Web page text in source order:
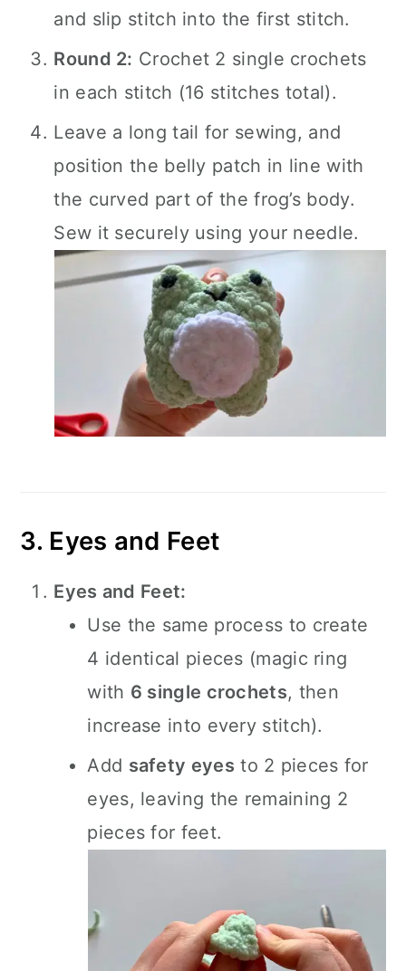
and slip stitch into the first stitch.
Round 2: Crochet 2 single crochets
in each stitch (16 stitches total).
Leave a long tail for sewing, and
position the belly patch in line with
the curved part of the frog’s body.
Sew it securely using your needle.
3. Eyes and Feet
Eyes and Feet:
Use the same process to create
4 identical pieces (magic ring
with 6 single crochets, then
increase into every stitch).
Add safety eyes to 2 pieces for
eyes, leaving the remaining 2
pieces for feet.